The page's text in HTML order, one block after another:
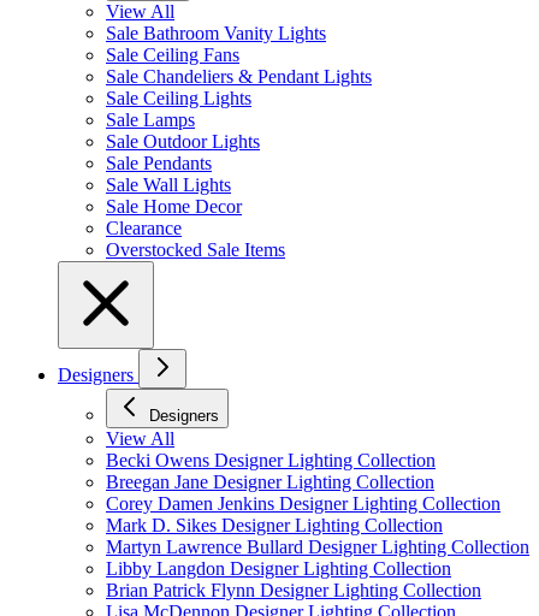
View All
Sale Bathroom Vanity Lights
Sale Ceiling Fans
Sale Chandeliers & Pendant Lights
Sale Ceiling Lights
Sale Lamps
Sale Outdoor Lights
Sale Pendants
Sale Wall Lights
Sale Home Decor
Clearance
Overstocked Sale Items
Designers
Designers
View All
Becki Owens Designer Lighting Collection
Breegan Jane Designer Lighting Collection
Corey Damen Jenkins Designer Lighting Collection
Mark D. Sikes Designer Lighting Collection
Martyn Lawrence Bullard Designer Lighting Collection
Libby Langdon Designer Lighting Collection
Brian Patrick Flynn Designer Lighting Collection
Lisa McDennon Designer Lighting Collection